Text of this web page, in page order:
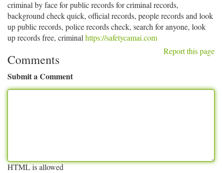
criminal by face for public records for criminal records,
background check quick, official records, people records and look
up public records, police records check, search for anyone, look
up records free, criminal https://safetycamai.com
Report this page
Comments
Submit a Comment
HTML is allowed